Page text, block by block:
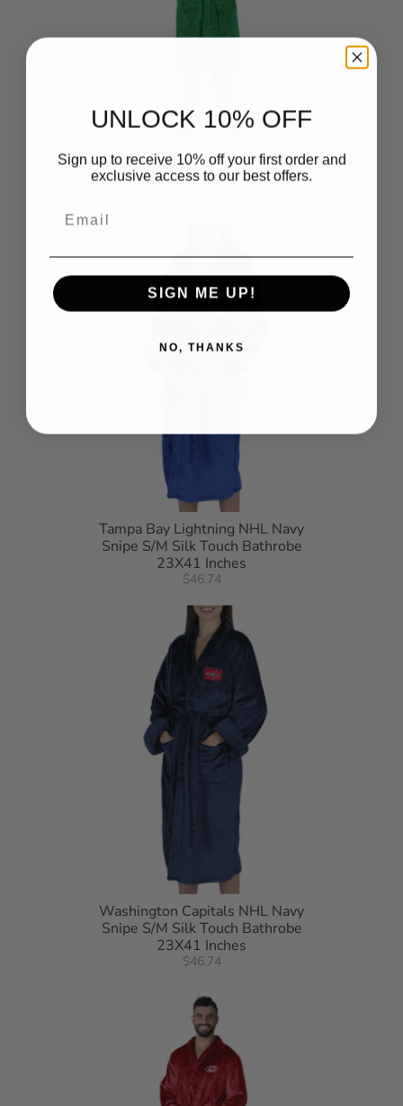
Hartford Whalers NHL L/XL Silk
Touch Robe 26x47 Inches
Tampa Bay Lightning NHL Navy
Snipe S/M Silk Touch Bathrobe
23X41 Inches
$46.74
Washington Capitals NHL Navy
Snipe S/M Silk Touch Bathrobe
23X41 Inches
$46.74
UNLOCK 10% OFF
Sign up to receive 10% off your first order and
exclusive access to our best offers.
SIGN ME UP!
NO, THANKS